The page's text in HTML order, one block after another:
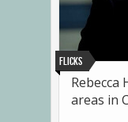
Flicks
Rebecca
areas in